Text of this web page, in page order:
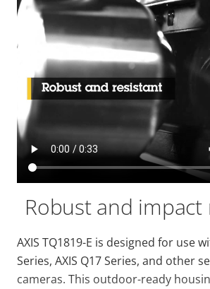
Robust and
AXIS TQ1819-E is designed for use
Series, AXIS Q17 Series, and other
cameras. This outdoor-ready